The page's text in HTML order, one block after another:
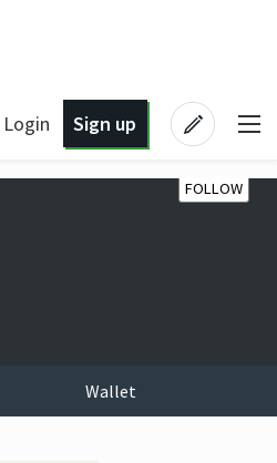
Login Sign up
FOLLOW
Wallet